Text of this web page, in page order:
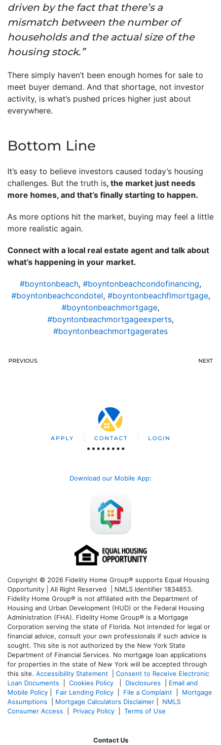
driven by the fact that there’s a
mismatch between the number of
households and the actual size of the
housing stock.”
There simply haven’t been enough homes for sale to
meet buyer demand. And that shortage, not investor
activity, is what’s pushed prices higher just about
everywhere.
Bottom Line
It’s easy to believe investors caused today’s housing
challenges. But the truth is, the market just needs
more homes, and that’s finally starting to happen.
As more options hit the market, buying may feel a little
more realistic again.
Connect with a local real estate agent and talk about
what’s happening in your market.
#boyntonbeach, #boyntonbeachcondofinancing,
#boyntonbeachcondotel, #boyntonbeachflmortgage,
#boyntonbeachmortgage,
#boyntonbeachmortgageexperts,
#boyntonbeachmortgagerates
PREVIOUS NEXT
APPLY CONTACT LOGIN
Download our Mobile App:
Copyright © 2026 Fidelity Home Group® supports Equal Housing
Opportunity | All Right Reserved | NMLS Identifier 1834853.
Fidelity Home Group® is not affiliated with the Department of
Housing and Urban Development (HUD) or the Federal Housing
Administration (FHA). Fidelity Home Group® is a Mortgage
Corporation serving the state of Florida. Not intended for legal or
financial advice, consult your own professionals if such advice is
sought. This site is not authorized by the New York State
Department of Financial Services. No mortgage loan applications
for properties in the state of New York will be accepted through
this site. Accessibility Statement
Consent to Receive Electronic
Loan Documents
Cookies Policy Disclosures
Email and
Mobile Policy
Fair Lending Policy File a Complaint
Mortgage
Assumptions
Mortgage Calculators Disclaimer
NMLS
Consumer Access
Privacy Policy Terms of Use
Contact Us